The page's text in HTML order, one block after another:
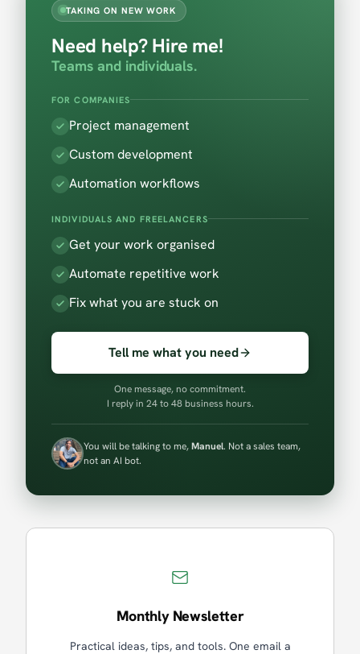
TAKING ON NEW WORK
Need help? Hire me!
Teams and individuals.
FOR COMPANIES
Project management
Custom development
Automation workflows
INDIVIDUALS AND FREELANCERS
Get your work organised
Automate repetitive work
Fix what you are stuck on
Tell me what you need
One message, no commitment.
I reply in 24 to 48 business hours.
You will be talking to me,Manuel. Not a sales team,
not an AI bot.
Monthly Newsletter
Practical ideas, tips, and tools. One email a